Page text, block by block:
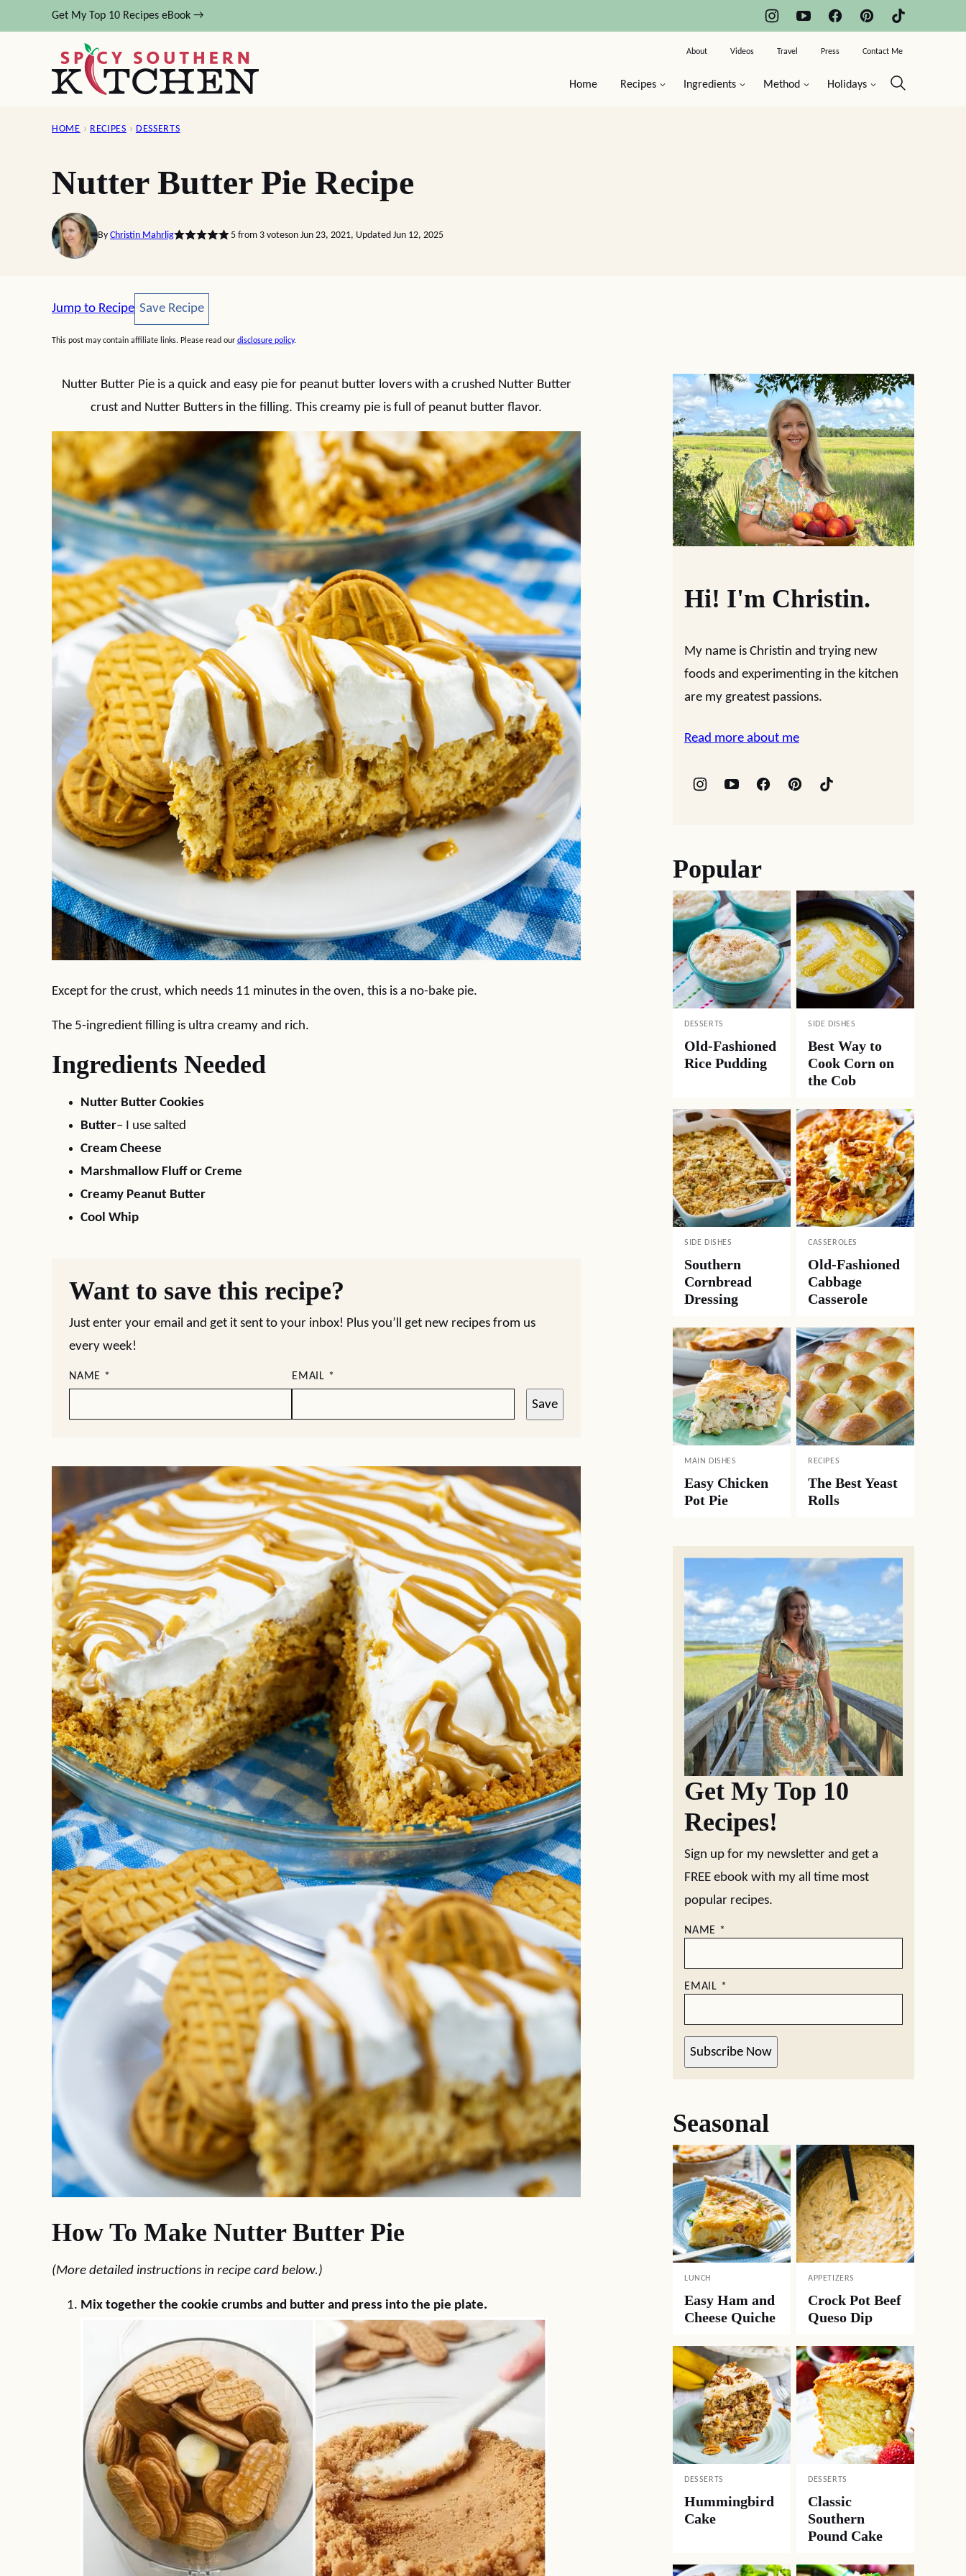
to
Get My Top 10 Recipes eBook →
Home Recipes Ingredients Method Holidays
About Videos Travel Press Contact Me
HOME › RECIPES › DESSERTS
Nutter Butter Pie Recipe
By Christin Mahrlig 5from 3voteson Jun 23, 2021, Updated Jun 12, 2025
Jump to Recipe Save Recipe
Save Recipe
This post may contain affiliate links. Please read our disclosure policy.
Nutter Butter Pie is a quick and easy pie for peanut butter lovers with a crushed Nutter Butter
crust and Nutter Butters in the filling. This creamy pie is full of peanut butter flavor.
Except for the crust, which needs 11 minutes in the oven, this is a no-bake pie.
The 5-ingredient filling is ultra creamy and rich.
Ingredients Needed
Nutter Butter Cookies
Butter– I use salted
Cream Cheese
Marshmallow Fluff or Creme
Creamy Peanut Butter
Cool Whip
Want to save this recipe?
Just enter your email and get it sent to your inbox! Plus you’ll get new recipes from us
every week!
NAME * EMAIL *
Save
How To Make Nutter Butter Pie
(More detailed instructions in recipe card below.)
Mix together the cookie crumbs and butter and press into the pie plate.
Hi! I'm Christin.
My name is Christin and trying new
foods and experimenting in the kitchen
are my greatest passions.
Read more about me
Popular
DESSERTS
Old-Fashioned
Rice Pudding
SIDE DISHES
Best Way to
Cook Corn on
the Cob
SIDE DISHES
Southern
Cornbread
Dressing
CASSEROLES
Old-Fashioned
Cabbage
Casserole
MAIN DISHES
Easy Chicken
Pot Pie
RECIPES
The Best Yeast
Rolls
Get My Top 10
Recipes!
Sign up for my newsletter and get a
FREE ebook with my all time most
popular recipes.
NAME *
EMAIL *
Subscribe Now
Seasonal
LUNCH
Easy Ham and
Cheese Quiche
APPETIZERS
Crock Pot Beef
Queso Dip
DESSERTS
Hummingbird
Cake
DESSERTS
Classic
Southern
Pound Cake